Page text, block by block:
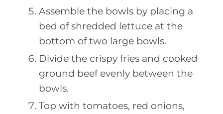
Assemble the bowls by placing a
bed of shredded lettuce at the
bottom of two large bowls.
Divide the crispy fries and cooked
ground beef evenly between the
bowls.
Top with tomatoes, red onions,